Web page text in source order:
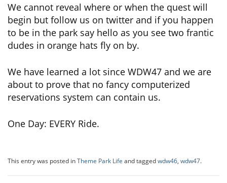
We cannot reveal where or when the quest will
begin but follow us on twitter and if you happen
to be in the park say hello as you see two frantic
dudes in orange hats fly on by.
We have learned a lot since WDW47 and we are
about to prove that no fancy computerized
reservations system can contain us.
One Day: EVERY Ride.
This entry was posted inTheme Park Life and taggedwdw46, wdw47.